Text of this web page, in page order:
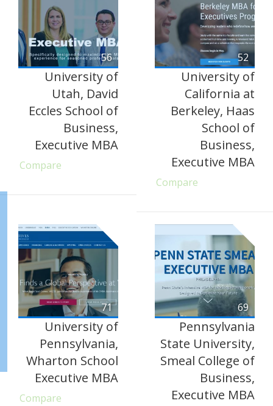
56
University of
Utah, David
Eccles School of
Business,
Executive MBA
Compare
52
University of
California at
Berkeley, Haas
School of
Business,
Executive MBA
Compare
71
University of
Pennsylvania,
Wharton School
Executive MBA
Compare
69
Pennsylvania
State University,
Smeal College of
Business,
Executive MBA